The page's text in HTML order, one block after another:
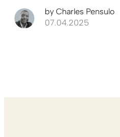
by Charles Pensulo
07.04.2025